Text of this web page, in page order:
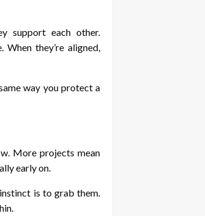
support each other.
they’re aligned,
way you protect a
More projects mean
early on.
is to grab them.